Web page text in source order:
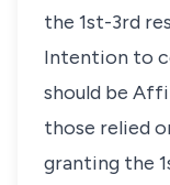
the 1st-3rd
Intention to
should be
those relied
granting the